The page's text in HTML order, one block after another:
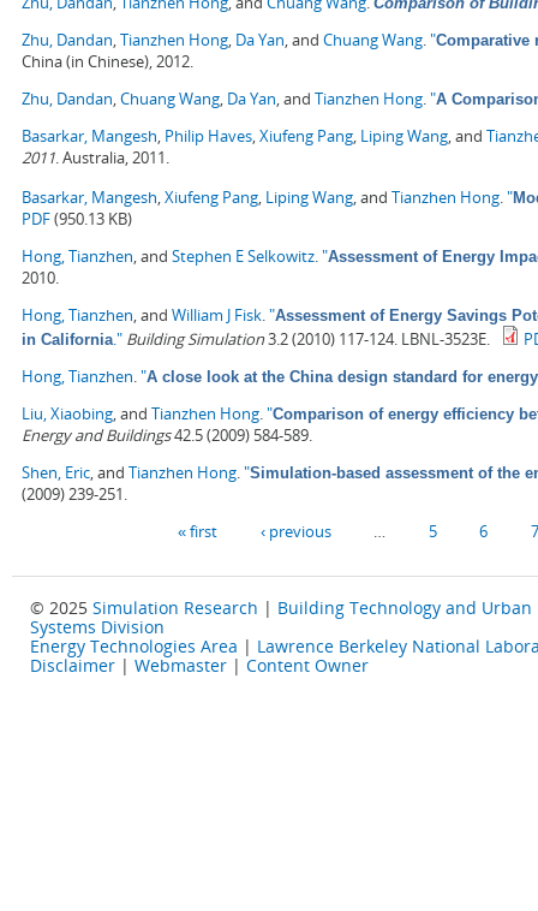
Zhu, Dandan Tianzhen Hong Da Yan , and Chuang Wang "Comparative
China (in Chinese), 2012.
Zhu, Dandan Chuang Wang Da Yan , and Tianzhen Hong "A
Basarkar, Mangesh Philip Haves Xiufeng Pang Liping Wang , and
2011 . Australia, 2011.
Basarkar, Mangesh Xiufeng Pang Liping Wang , and Tianzhen Hong "
PDF(950.13 KB)
Hong, Tianzhen , and Stephen E Selkowitz "Assessment of Energy
2010.
Hong, Tianzhen , and William J Fisk "Assessment of Energy Savings
in California ." Building Simulation3.2 (2010) 117-124. LBNL-3523E.
Hong, Tianzhen "A close look at the China design standard for
Liu, Xiaobing , and Tianzhen Hong "Comparison of energy efficiency
Energy and Buildings42.5 (2009) 584-589.
Shen, Eric , and Tianzhen Hong "Simulation-based assessment of the
(2009) 239-251.
« first ‹ previous 5 6 7
© 2025 Simulation Research | Building Technology and Urban
Systems Division
Energy Technologies Area | Lawrence Berkeley National
Disclaimer | Webmaster | Content Owner